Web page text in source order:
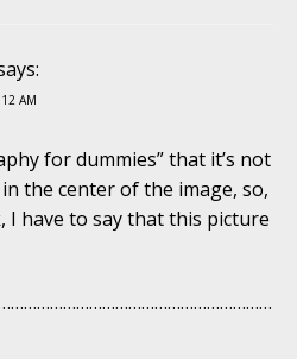
AM
for dummies” that it’s not
the center of the image, so,
I have to say that this picture